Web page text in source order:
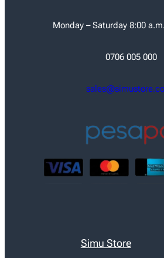
Monday – Saturday 8:00
0706 005 000
Simu Store